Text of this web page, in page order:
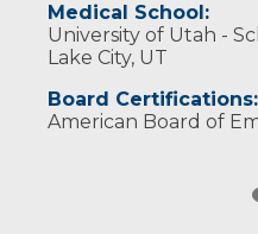
Medical School:
University of Utah -
Lake City, UT
Board Certifications:
American Board of